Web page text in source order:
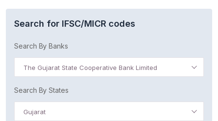
Search for IFSC/MICR codes
Search By Banks
The Gujarat State Cooperative Bank Limited
Search By States
Gujarat